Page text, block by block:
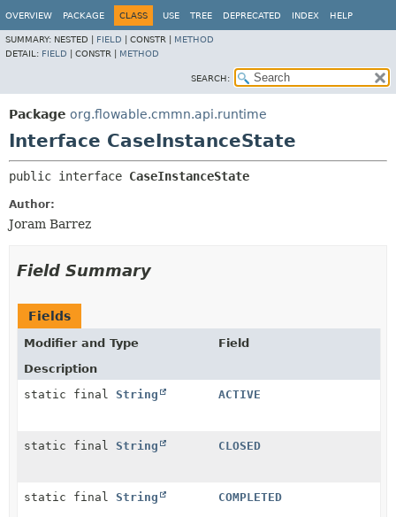
OVERVIEW PACKAGE CLASS USE TREE DEPRECATED INDEX HELP
SUMMARY: NESTED | FIELD CONSTR | METHOD
DETAIL: FIELD CONSTR | METHOD
SEARCH:
Package org.flowable.cmmn.api.runtime
Interface CaseInstanceState
public interface CaseInstanceState
Author:
Joram Barrez
Field Summary
Fields
Modifier and Type
Field
Description
static final String ACTIVE
static final String CLOSED
static final String COMPLETED